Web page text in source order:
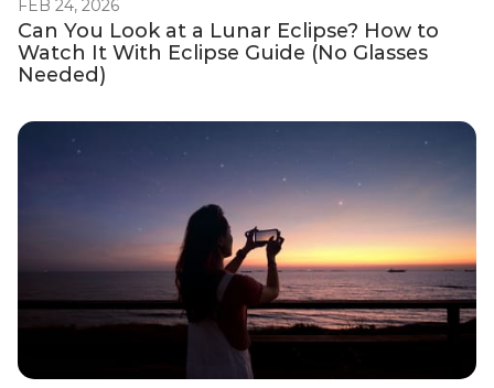
FEB 24, 2026
Can You Look at a Lunar Eclipse? How to
Watch It With Eclipse Guide (No Glasses
Needed)